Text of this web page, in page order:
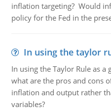
inflation targeting? Would
policy for the Fed in the
In using the taylor
In using the Taylor Rule as
what are the pros and cons
inflation and output rather
variables?